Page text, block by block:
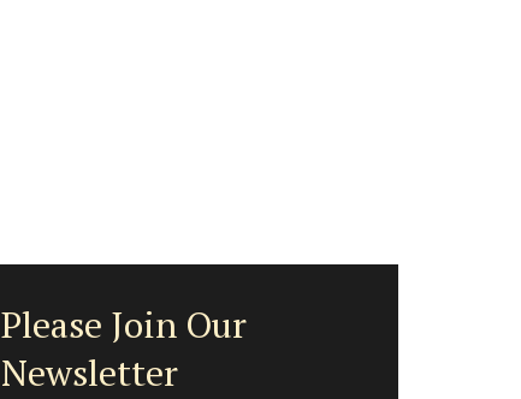
Please Join Our
Newsletter